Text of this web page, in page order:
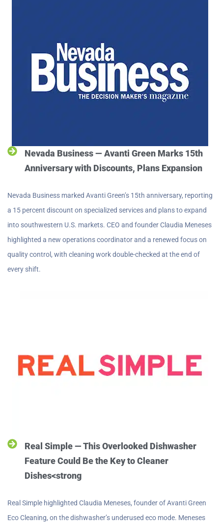
Nevada Business — Avanti Green Marks 15th
Anniversary with Discounts, Plans Expansion
Nevada Business marked Avanti Green’s 15th anniversary, reporting
a 15 percent discount on specialized services and plans to expand
into southwestern U.S. markets. CEO and founder Claudia Meneses
highlighted a new operations coordinator and a renewed focus on
quality control, with cleaning work double-checked at the end of
every shift.
Real Simple — This Overlooked Dishwasher
Feature Could Be the Key to Cleaner
Dishes<strong
Real Simple highlighted Claudia Meneses, founder of Avanti Green
Eco Cleaning, on the dishwasher’s underused eco mode. Meneses